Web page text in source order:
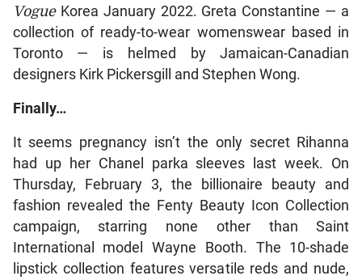
VogueKorea January 2022. Greta Constantine — a
collection of ready-to-wear womenswear based in
Toronto — is helmed by Jamaican-Canadian
designers Kirk Pickersgill and Stephen Wong.
Finally…
It seems pregnancy isn’t the only secret Rihanna
had up her Chanel parka sleeves last week. On
Thursday, February 3, the billionaire beauty and
fashion revealed the Fenty Beauty Icon Collection
campaign, starring none other than Saint
International model Wayne Booth. The 10-shade
lipstick collection features versatile reds and nude,